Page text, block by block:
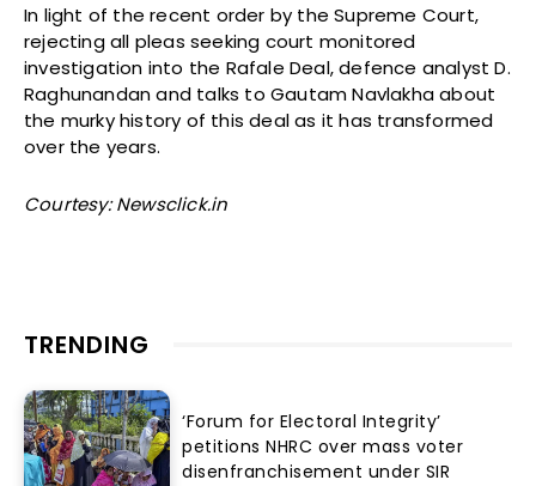
In light of the recent order by the Supreme Court,
rejecting all pleas seeking court monitored
investigation into the Rafale Deal, defence analyst D.
Raghunandan and talks to Gautam Navlakha about
the murky history of this deal as it has transformed
over the years.
Courtesy: Newsclick.in
TRENDING
‘Forum for Electoral Integrity’
petitions NHRC over mass voter
disenfranchisement under SIR